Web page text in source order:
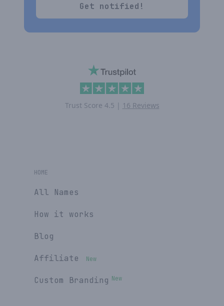
Get notified!
Trust Score 4.5 | 16 Reviews
HOME
All Names
How it works
Blog
Affiliate New
Custom Branding New